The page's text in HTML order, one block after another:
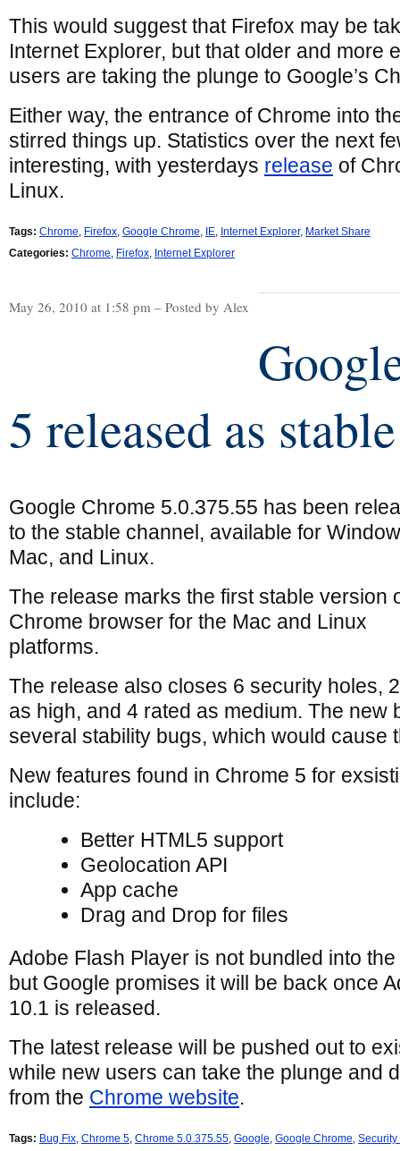
This would suggest that Firefox may be
Internet Explorer, but that older and more
users are taking the plunge to Google’s
Either way, the entrance of Chrome into
stirred things up. Statistics over the next
interesting, with yesterdays release of
Linux.
Tags: Chrome, Firefox, Google Chrome, IE, Internet Explorer, Market Share
Categories: Chrome, Firefox, Internet Explorer
May 26, 2010 at 1:58 pm – Posted by Alex
5 released as stable
Google Chrome 5.0.375.55 has been
to the stable channel, available for
Mac, and Linux.
The release marks the first stable version
Chrome browser for the Mac and Linux
platforms.
The release also closes 6 security holes,
as high, and 4 rated as medium. The new
several stability bugs, which would cause
New features found in Chrome 5 for
include:
Better HTML5 support
Geolocation API
App cache
Drag and Drop for files
Adobe Flash Player is not bundled into
but Google promises it will be back once
10.1 is released.
The latest release will be pushed out to
while new users can take the plunge and
from the Chrome website.
Tags: Bug Fix, Chrome 5, Chrome 5.0.375.55, Google, Google Chrome, Security